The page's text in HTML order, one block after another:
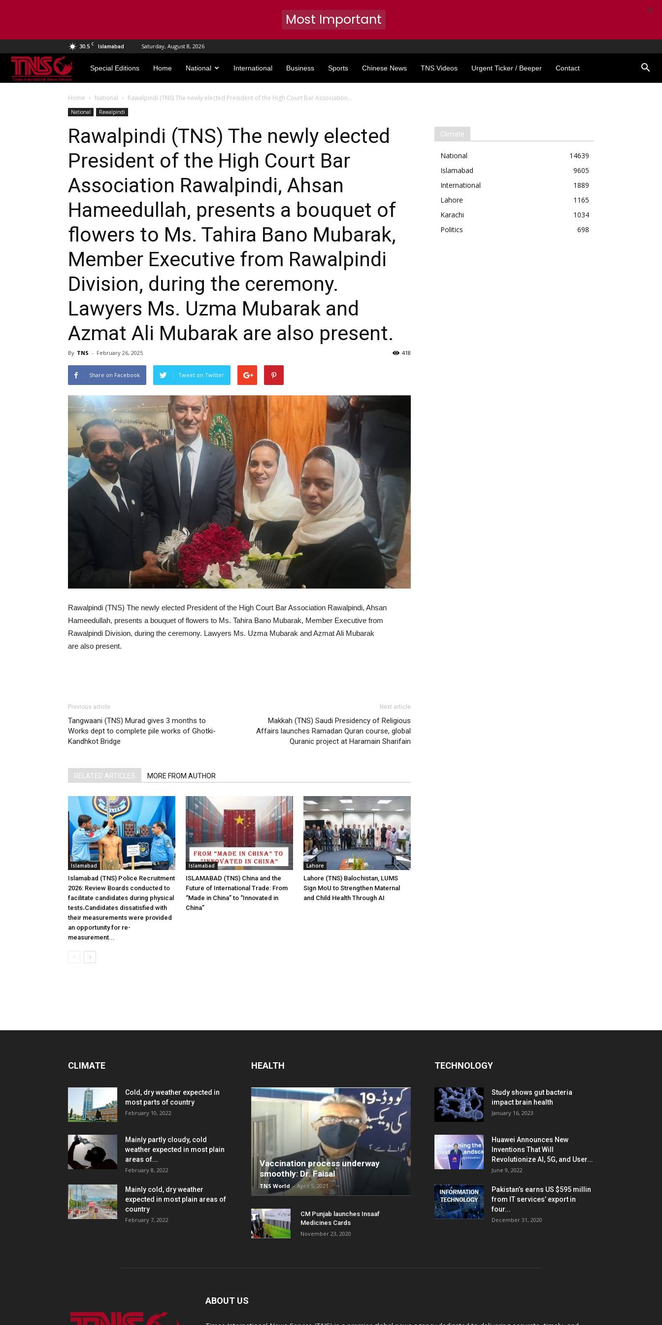
30.5 C Islamabad Saturday, August 8, 2026
TNS
World
Special Editions Home National International Business Sports Chinese News TNS Videos Urgent Ticker / Beeper Contact
Home National Rawalpindi (TNS) The newly elected President of the High Court Bar Association...
National Rawalpindi
Rawalpindi (TNS) The newly elected
President of the High Court Bar
Association Rawalpindi, Ahsan
Hameedullah, presents a bouquet of
flowers to Ms. Tahira Bano Mubarak,
Member Executive from Rawalpindi
Division, during the ceremony.
Lawyers Ms. Uzma Mubarak and
Azmat Ali Mubarak are also present.
By TNS - February 26, 2025 418
Share on Facebook Tweet on Twitter
Rawalpindi (TNS) The newly elected President of the High Court Bar Association Rawalpindi, Ahsan
Hameedullah, presents a bouquet of flowers to Ms. Tahira Bano Mubarak, Member Executive from
Rawalpindi Division, during the ceremony. Lawyers Ms. Uzma Mubarak and Azmat Ali Mubarak
are also present.
Previous article
Tangwaani (TNS) Murad gives 3 months to
Works dept to complete pile works of Ghotki-
Kandhkot Bridge
Next article
Makkah (TNS) Saudi Presidency of Religious
Affairs launches Ramadan Quran course, global
Quranic project at Haramain Sharifain
RELATED ARTICLES MORE FROM AUTHOR
Islamabad
Islamabad (TNS) Police Recruitment
2026: Review Boards conducted to
facilitate candidates during physical
tests،Candidates dissatisfied with
their measurements were provided
an opportunity for re-
measurement...
Islamabad
ISLAMABAD (TNS) China and the
Future of International Trade: From
“Made in China” to “Innovated in
China”
Lahore
Lahore (TNS) Balochistan, LUMS
Sign MoU to Strengthen Maternal
and Child Health Through AI
Climate
National
14639
Islamabad
9605
International
1889
Lahore
1165
Karachi
1034
Politics
698
CLIMATE
Cold, dry weather expected in
most parts of country
February 10, 2022
Mainly partly cloudy, cold
weather expected in most plain
areas of...
February 8, 2022
Mainly cold, dry weather
expected in most plain areas of
country
February 7, 2022
HEALTH
Vaccination process underway
smoothly: Dr. Faisal
TNS World - April 5, 2021
CM Punjab launches Insaaf
Medicines Cards
November 23, 2020
TECHNOLOGY
Study shows gut bacteria
impact brain health
January 16, 2023
Huawei Announces New
Inventions That Will
Revolutionize AI, 5G, and User...
June 9, 2022
Pakistan’s earns US $595 millin
from IT services’ export in
four...
December 31, 2020
ABOUT US
Most Important
X